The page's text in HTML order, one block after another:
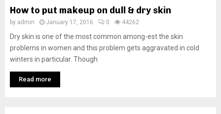
How to put makeup on dull & dry skin
by admin January 17, 2016 0 44262
Dry skin is one of the most common among-est the skin
problems in women and this problem gets aggravated in cold
winters in particular. Though
Read more